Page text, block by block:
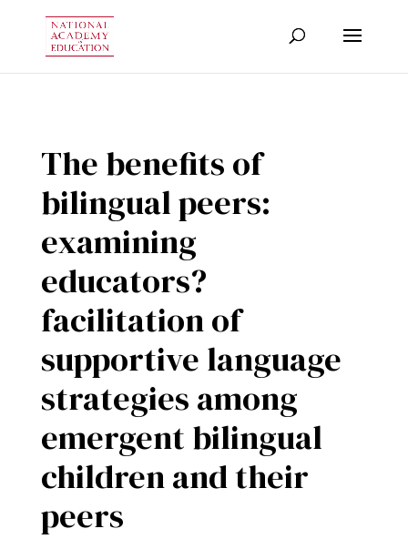
The benefits of
bilingual peers:
examining
educators?
facilitation of
supportive language
strategies among
emergent bilingual
children and their
peers